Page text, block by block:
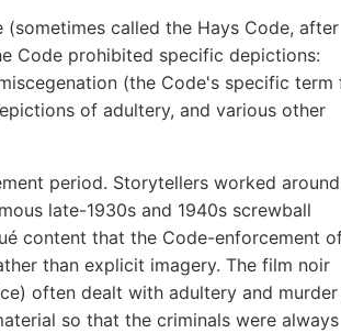
called the Hays Code, after
Code prohibited specific depictions:
(the Code's specific term
of adultery, and various other
period. Storytellers worked
late-1930s and 1940s screwball
content that the Code-enforcement
than explicit imagery. The film noir
often dealt with adultery and
so that the criminals were always